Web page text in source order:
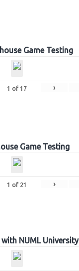
Game Testing
1 of 17 ›
Game Testing
1 of 21 ›
NUML University